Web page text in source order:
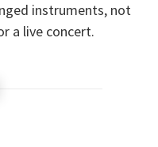
instruments, not
a live concert.